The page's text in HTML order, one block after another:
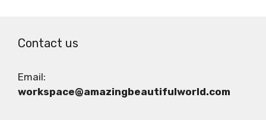
Contact us
Email:
workspace@amazingbeautifulworld.com